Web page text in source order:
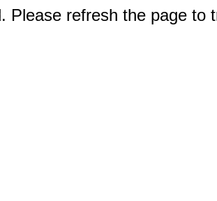
Please refresh the page to